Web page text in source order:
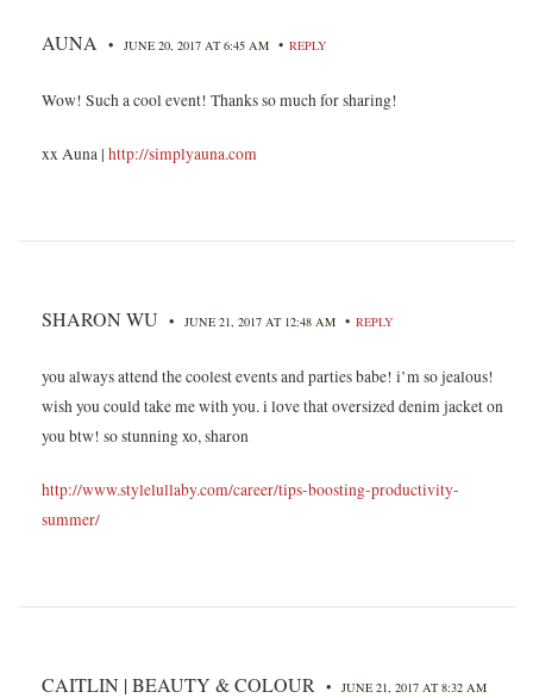
AUNA • JUNE 20, 2017 AT 6:45 AM • REPLY
Wow! Such a cool event! Thanks so much for sharing!
xx Auna | http://simplyauna.com
SHARON WU • JUNE 21, 2017 AT 12:48 AM • REPLY
you always attend the coolest events and parties babe! i’m so jealous!
wish you could take me with you. i love that oversized denim jacket on
you btw! so stunning xo, sharon
http://www.stylelullaby.com/career/tips-boosting-productivity-
summer/
CAITLIN | BEAUTY & COLOUR • JUNE 21, 2017 AT 8:32 AM